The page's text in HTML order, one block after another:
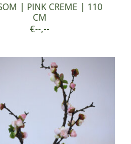
| PINK CREME | 110
CM
€--,--